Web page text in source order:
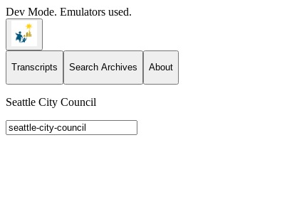
Dev Mode. Emulators used.
Transcripts Search Archives About
Seattle City Council